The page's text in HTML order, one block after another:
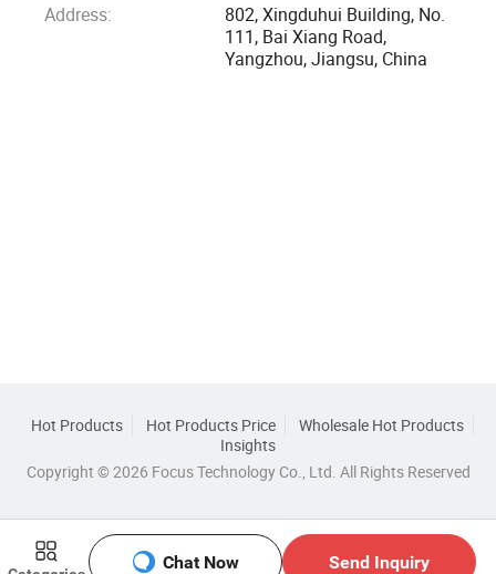
Chat Now Send Inquiry
Address:
802, Xingduhui Building, No.
111, Bai Xiang Road,
Yangzhou, Jiangsu, China
Hot Products Hot Products Price
Wholesale Hot Products
Insights
Copyright © 2026 Focus Technology Co., Ltd. All Rights Reserved